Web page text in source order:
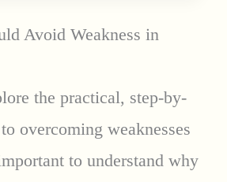
Avoid Weakness in
the practical, step-by-
overcoming weaknesses
to understand why